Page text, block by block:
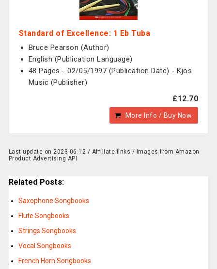
Standard of Excellence: 1 Eb Tuba
Bruce Pearson (Author)
English (Publication Language)
48 Pages - 02/05/1997 (Publication Date) - Kjos
Music (Publisher)
£12.70
More Info / Buy Now
Last update on 2023-06-12 / Affiliate links / Images from Amazon
Product Advertising API
Related Posts:
Saxophone Songbooks
Flute Songbooks
Strings Songbooks
Vocal Songbooks
French Horn Songbooks